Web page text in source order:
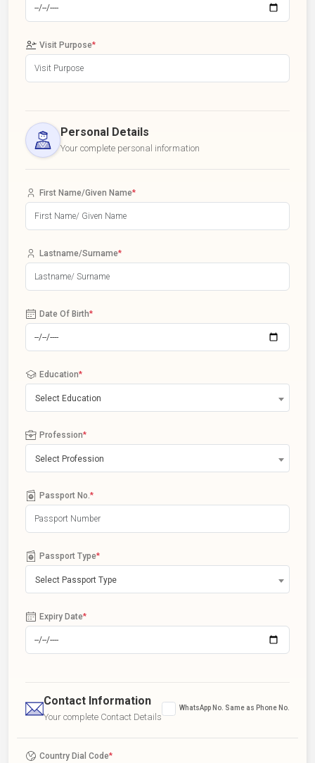
Visit Purpose*
Personal Details
Your complete personal information
First Name/Given Name*
Lastname/Surname*
Date Of Birth*
Education*
Select Education
Profession*
Select Profession
Passport No. *
Passport Type*
Select Passport Type
Expiry Date*
Contact Information
Your complete Contact Details
WhatsApp No. Same as Phone No.
Country Dial Code*